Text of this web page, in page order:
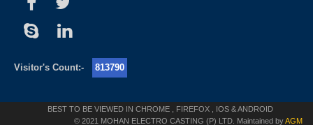
Visitor's Count:- 813790
BEST TO BE VIEWED IN CHROME , FIREFOX , IOS & ANDROID
© 2021 MOHAN ELECTRO CASTING (P) LTD. Maintained byAGM